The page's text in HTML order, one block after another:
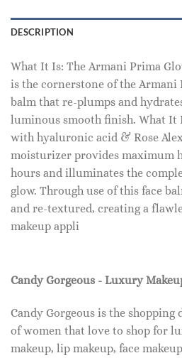
DESCRIPTION
What It Is: The Armani Prima
is the cornerstone of the
balm that re-plumps and
luminous smooth finish. What It
with hyaluronic acid & Rose
moisturizer provides maximum
hours and illuminates the
glow. Through use of this face
and re-textured, creating a
makeup appli
Candy Gorgeous - Luxury
Candy Gorgeous is the
of women that love to shop for
makeup, lip makeup, face